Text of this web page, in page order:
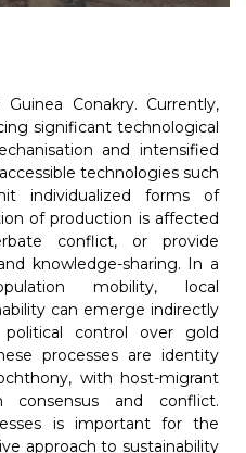
Conakry. Currently,
significant technological
and intensified
technologies such
individualized forms of
of production is affected
conflict, or provide
knowledge-sharing. In a
mobility, local
can emerge indirectly
control over gold
processes are identity
with host-migrant
consensus and conflict.
is important for the
approach to sustainability